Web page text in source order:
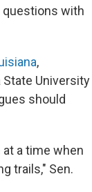
questions with
,
University
should
a time when
trails," Sen.